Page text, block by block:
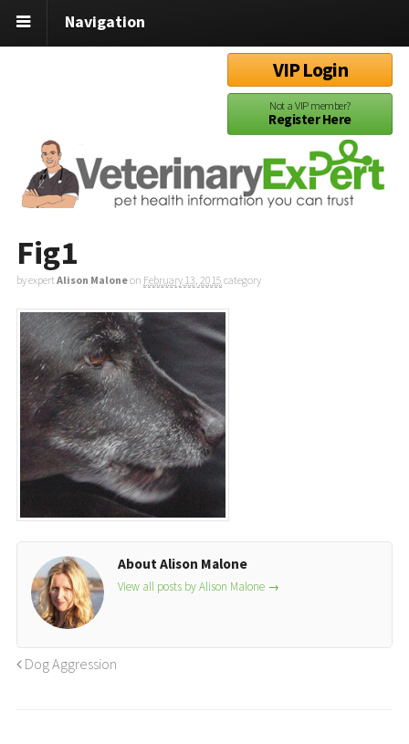
Navigation
VIP Login
Not a VIP member?
Register Here
Fig1
by expertAlison Maloneon February 13, 2015 category
About Alison Malone
View all posts by Alison Malone →
Dog Aggression